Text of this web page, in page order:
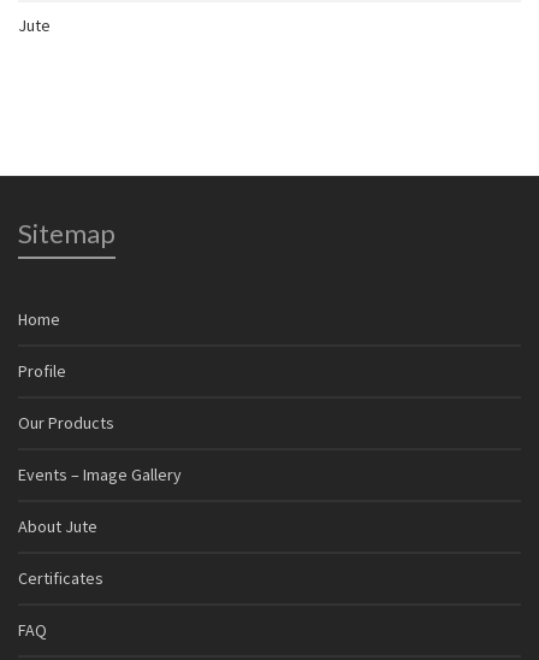
Jute
Sitemap
Home
Profile
Our Products
Events – Image Gallery
About Jute
Certificates
FAQ